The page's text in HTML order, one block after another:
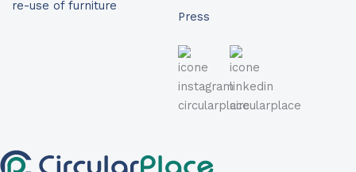
re-use of furniture
Press